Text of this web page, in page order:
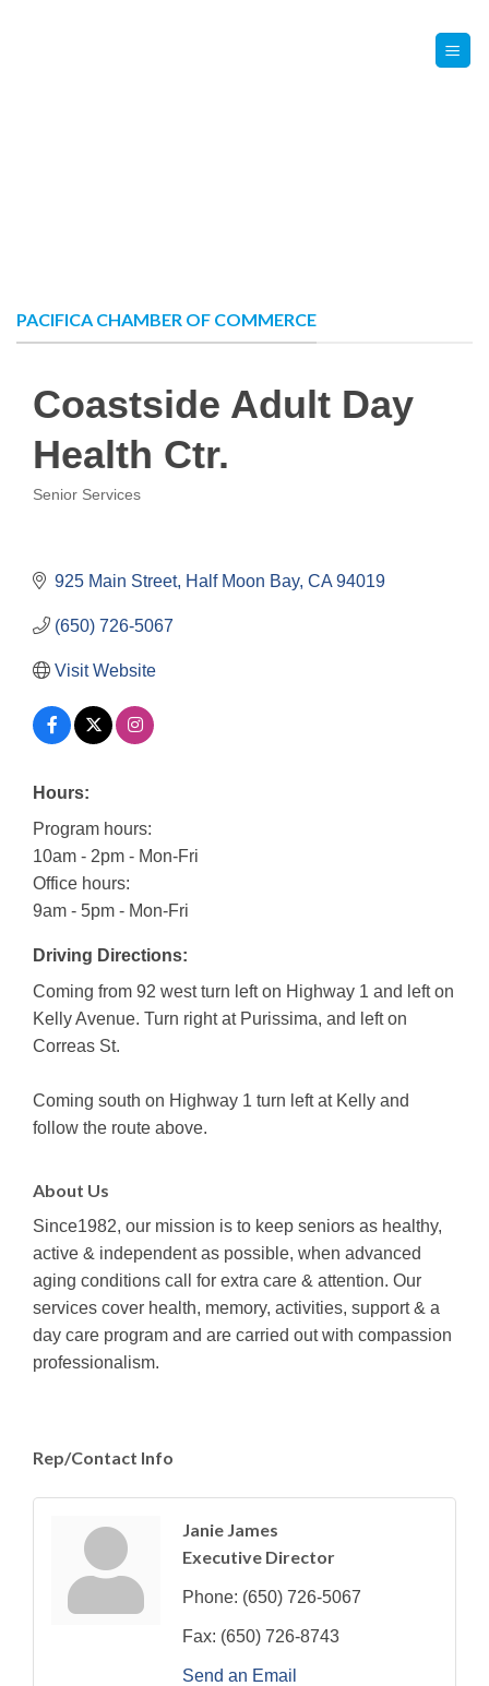
PACIFICA CHAMBER OF COMMERCE
Coastside Adult Day
Health Ctr.
Senior Services
925 Main Street Half Moon Bay CA 94019
(650) 726-5067
Visit Website
Hours:
Program hours:
10am - 2pm - Mon-Fri
Office hours:
9am - 5pm - Mon-Fri
Driving Directions:
Coming from 92 west turn left on Highway 1 and left on
Kelly Avenue. Turn right at Purissima, and left on
Correas St.
Coming south on Highway 1 turn left at Kelly and
follow the route above.
About Us
Since1982, our mission is to keep seniors as healthy,
active & independent as possible, when advanced
aging conditions call for extra care & attention. Our
services cover health, memory, activities, support & a
day care program and are carried out with compassion
professionalism.
Rep/Contact Info
Janie James
Executive Director
Phone: (650) 726-5067
Fax: (650) 726-8743
Send an Email